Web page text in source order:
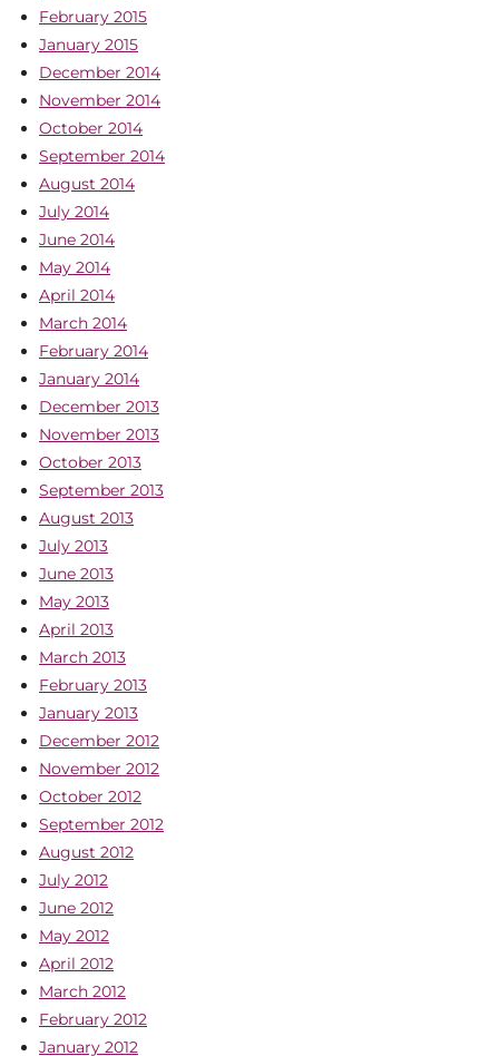
February 2015
January 2015
December 2014
November 2014
October 2014
September 2014
August 2014
July 2014
June 2014
May 2014
April 2014
March 2014
February 2014
January 2014
December 2013
November 2013
October 2013
September 2013
August 2013
July 2013
June 2013
May 2013
April 2013
March 2013
February 2013
January 2013
December 2012
November 2012
October 2012
September 2012
August 2012
July 2012
June 2012
May 2012
April 2012
March 2012
February 2012
January 2012